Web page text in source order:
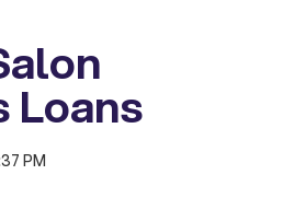
Loans
PM